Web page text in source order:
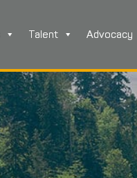
Talent Advocacy